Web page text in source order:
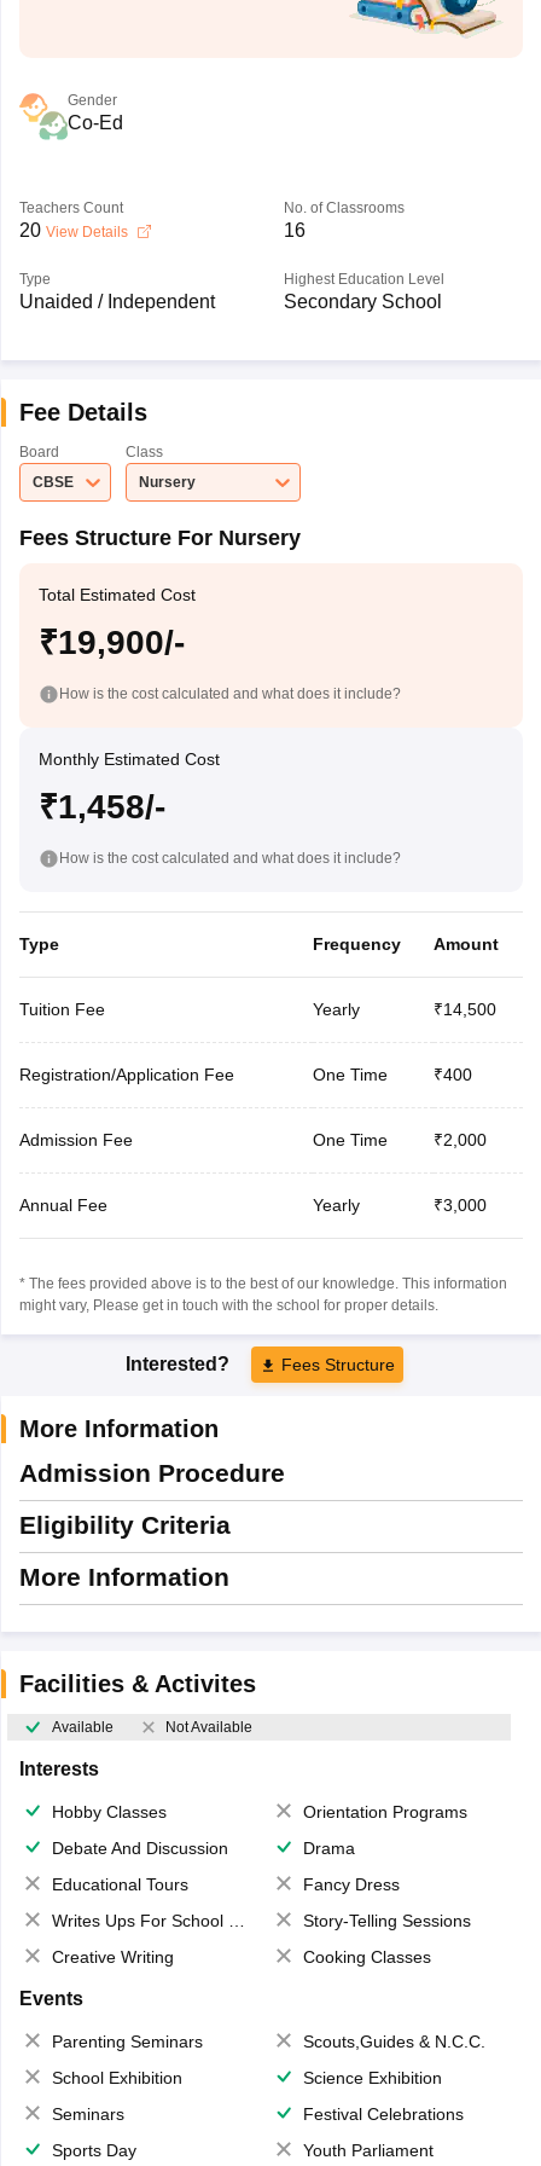
Gender
Co-Ed
Teachers Count
20 View Details
No. of Classrooms
16
Type
Unaided / Independent
Highest Education Level
Secondary School
Fee Details
Board
CBSE
Class
Nursery
Fees Structure For Nursery
Total Estimated Cost
₹19,900/-
How is the cost calculated and what does it include?
Monthly Estimated Cost
₹1,458/-
How is the cost calculated and what does it include?
Type Frequency Amount
Tuition Fee Yearly ₹14,500
Registration/Application Fee One Time ₹400
Admission Fee One Time ₹2,000
Annual Fee Yearly ₹3,000
* The fees provided above is to the best of our knowledge. This information
might vary, Please get in touch with the school for proper details.
Interested? Fees Structure
More Information
Admission Procedure
Eligibility Criteria
More Information
Facilities & Activites
Available Not Available
Interests
Hobby Classes
Orientation Programs
Debate And Discussion
Drama
Educational Tours
Fancy Dress
Writes Ups For School Magazine
Story-Telling Sessions
Creative Writing
Cooking Classes
Events
Parenting Seminars
Scouts,Guides & N.C.C.
School Exhibition
Science Exhibition
Seminars
Festival Celebrations
Sports Day
Youth Parliament